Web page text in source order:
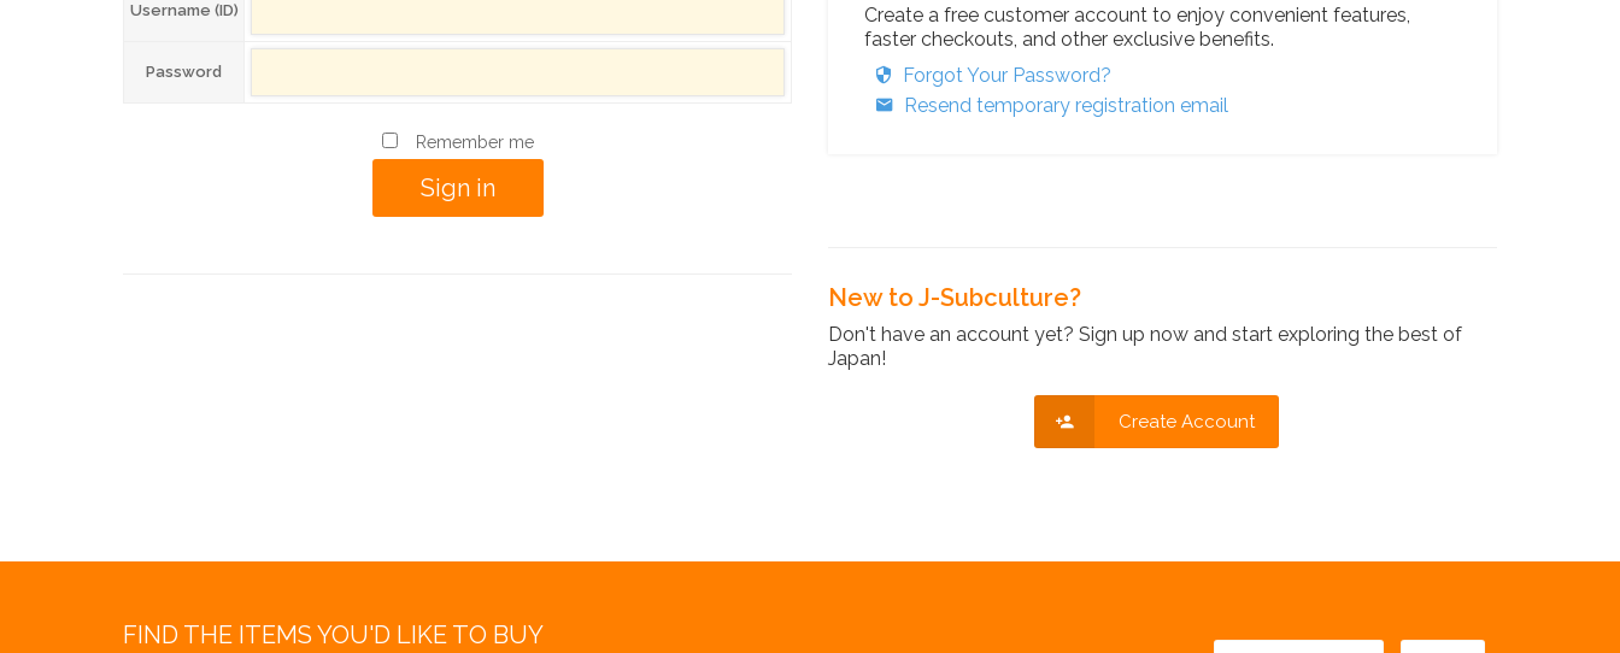
Username (ID)
Password
Remember me
Create a free customer account to enjoy convenient features,
faster checkouts, and other exclusive benefits.
Forgot Your Password?
Resend temporary registration email
New to J-Subculture?
Don't have an account yet? Sign up now and start exploring the best of
Japan!
Create Account
FIND THE ITEMS YOU'D LIKE TO BUY